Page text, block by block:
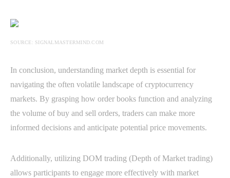
SOURCE: SIGNALMASTERMIND.COM
In conclusion, understanding market depth is essential for
navigating the often volatile landscape of cryptocurrency
markets. By grasping how order books function and analyzing
the volume of buy and sell orders, traders can make more
informed decisions and anticipate potential price movements.
Additionally, utilizing DOM trading (Depth of Market trading)
allows participants to engage more effectively with market